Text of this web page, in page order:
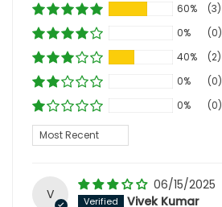
60%
(3)
0%
(0)
40%
(2)
0%
(0)
0%
(0)
Sort by
V
06/15/2025
Vivek Kumar